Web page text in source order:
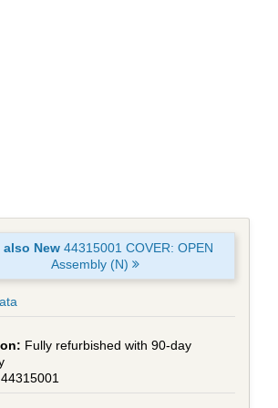
also New44315001 COVER: OPEN
Assembly (N)
Fully refurbished with 90-day
44315001